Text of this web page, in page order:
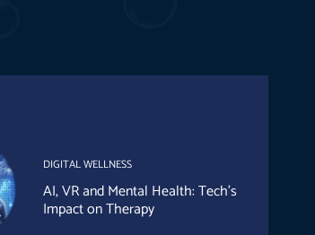
DIGITAL WELLNESS
AI, VR and Mental Health: Tech’s
Impact on Therapy